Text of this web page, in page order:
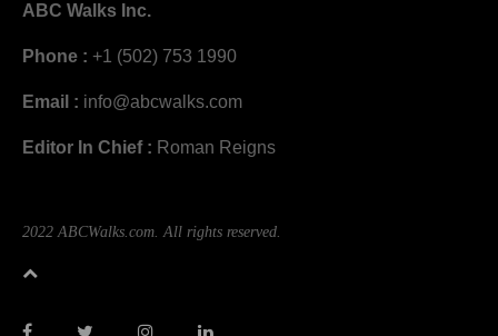
ABC Walks Inc.
Phone : +1 (502) 753 1990
Email : info@abcwalks.com
Editor In Chief : Roman Reigns
2022 ABCWalks.com. All rights reserved.